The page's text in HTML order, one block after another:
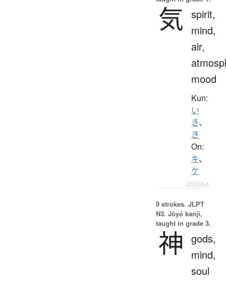
気 spirit,
mind,
air,
mood
Kun:
い
き、
き
On:
キ、
ケ
Details ▸
9 strokes. JLPT
N3. Jōyō kanji,
taught in grade 3.
神
gods,
mind,
soul